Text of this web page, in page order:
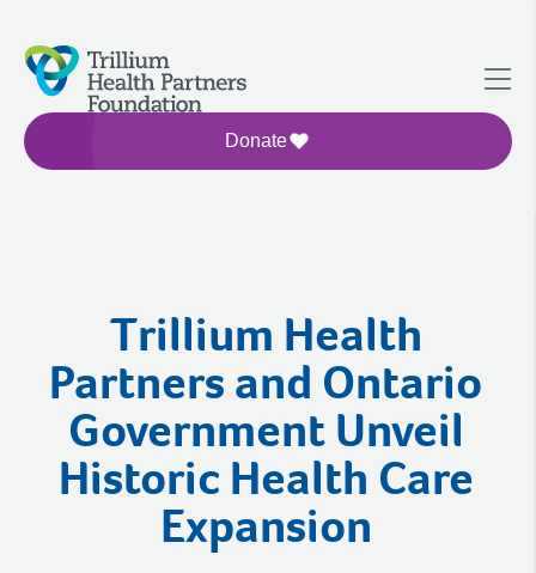
Donate
Trillium Health
Partners and Ontario
Government Unveil
Historic Health Care
Expansion